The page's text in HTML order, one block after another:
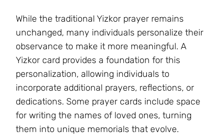
While the traditional Yizkor prayer remains
unchanged, many individuals personalize their
observance to make it more meaningful. A
Yizkor card provides a foundation for this
personalization, allowing individuals to
incorporate additional prayers, reflections, or
dedications. Some prayer cards include space
for writing the names of loved ones, turning
them into unique memorials that evolve.